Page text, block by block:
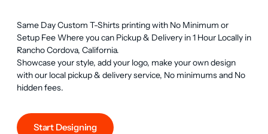
Same Day Custom T-Shirts printing with No Minimum or
Setup Fee Where you can Pickup & Delivery in 1 Hour Locally in
Rancho Cordova, California.
Showcase your style, add your logo, make your own design
with our local pickup & delivery service, No minimums and No
hidden fees.
Start Designing